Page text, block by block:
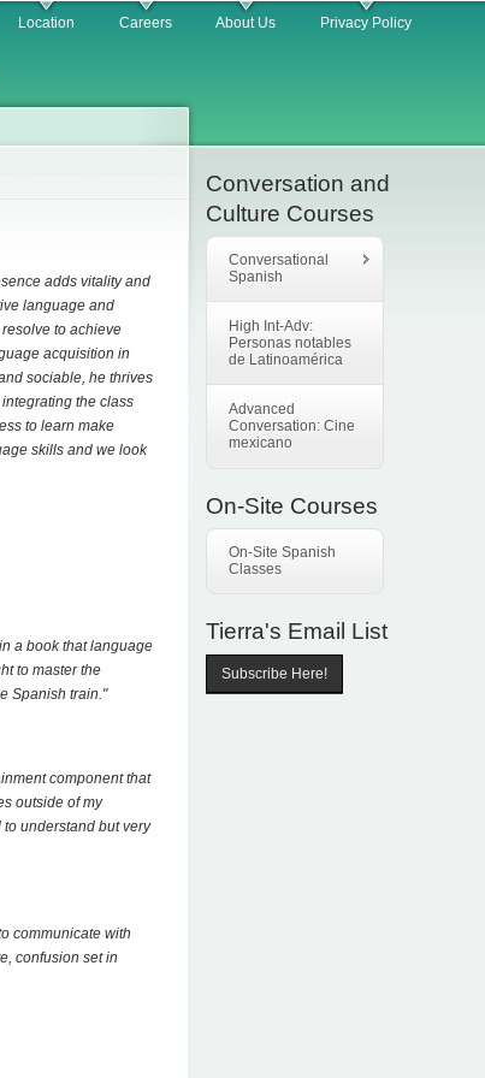
Location Careers About Us Privacy Policy
adds vitality and
language and
to achieve
acquisition in
sociable, he thrives
the class
to learn make
skills and we look
a book that language
to master the
Spanish train."
component that
outside of my
understand but very
communicate with
confusion set in
Conversation and
Culture Courses
Conversational
Spanish
High Int-Adv:
Personas notables
de Latinoamérica
Advanced
Conversation: Cine
mexicano
On-Site Courses
On-Site Spanish
Classes
Tierra's Email List
Subscribe Here!